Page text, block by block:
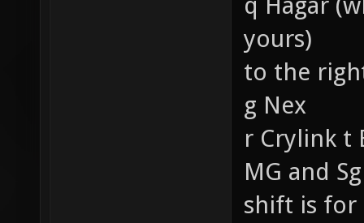
yours)
to the
g Nex
r Crylink t
MG and
shift is for